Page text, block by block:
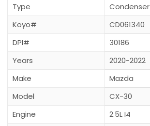
Type
Condenser
Koyo#
CD061340
DPI#
30186
Years
2020-2022
Make
Mazda
Model
CX-30
Engine
2.5L I4